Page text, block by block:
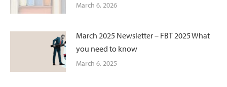
March 6, 2026
March 2025 Newsletter – FBT 2025 What
you need to know
March 6, 2025